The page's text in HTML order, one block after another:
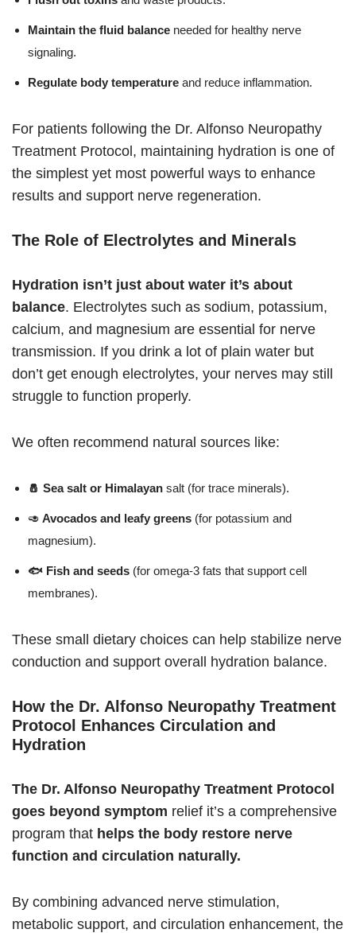
Maintain the fluid balance needed for healthy nerve
signaling.
Regulate body temperature and reduce inflammation.
For patients following the Dr. Alfonso Neuropathy
Treatment Protocol, maintaining hydration is one of
the simplest yet most powerful ways to enhance
results and support nerve regeneration.
The Role of Electrolytes and Minerals
Hydration isn’t just about water it’s about
balance. Electrolytes such as sodium, potassium,
calcium, and magnesium are essential for nerve
transmission. If you drink a lot of plain water but
don’t get enough electrolytes, your nerves may still
struggle to function properly.
We often recommend natural sources like:
🧂 Sea salt or Himalayan salt (for trace minerals).
🥑 Avocados and leafy greens (for potassium and
magnesium).
🐟 Fish and seeds (for omega-3 fats that support cell
membranes).
These small dietary choices can help stabilize nerve
conduction and support overall hydration balance.
How the Dr. Alfonso Neuropathy Treatment
Protocol Enhances Circulation and
Hydration
The Dr. Alfonso Neuropathy Treatment Protocol
goes beyond symptom relief it’s a comprehensive
program that helps the body restore nerve
function and circulation naturally.
By combining advanced nerve stimulation,
metabolic support, and circulation enhancement, the